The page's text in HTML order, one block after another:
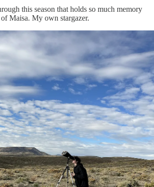
this season that holds so much memory
Maisa. My own stargazer.